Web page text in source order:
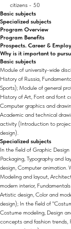
citizens - 50
Basic subjects
Specialized subjects
Program Overview
Program Benefits
Prospects. Career &
Why is it important to
Basic subjects
Module of university-wide
History of Russia,
Sports); Module of general
History of Art, Font and font
Computer graphics and
Academic and technical
activity (Introduction to
design).
Specialized subjects
In the field of Graphic
Packaging, Typography and
design, Computer animation.
Modeling and layout,
modern interior,
Artistic design, Color and
design); In the field of
Costume modeling, Design
concepts and fashion trends,